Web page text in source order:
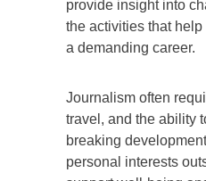
provide insight into
the activities that
a demanding career.
Journalism often
travel, and the ability
breaking
personal interests